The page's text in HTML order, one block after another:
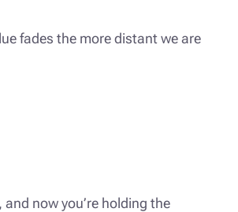
fades the more distant we are
now you’re holding the